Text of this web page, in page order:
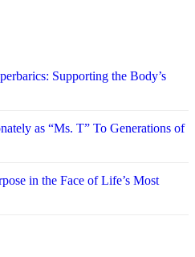
Supporting the Body’s
as “Ms. T” To Generations of
in the Face of Life’s Most